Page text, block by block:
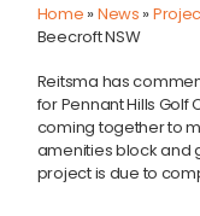
Home »News »
Beecroft NSW
Reitsma has
for Pennant Hills Golf
coming together to
amenities block and
project is due to